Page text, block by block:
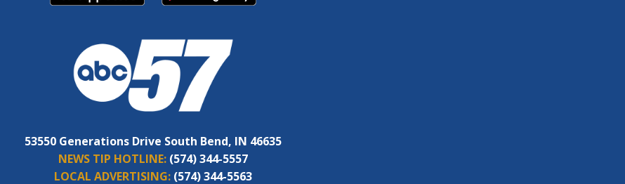
53550 Generations Drive South Bend, IN 46635
NEWS TIP HOTLINE: (574) 344-5557
LOCAL ADVERTISING: (574) 344-5563